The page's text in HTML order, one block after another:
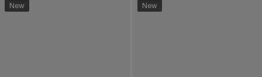
New New